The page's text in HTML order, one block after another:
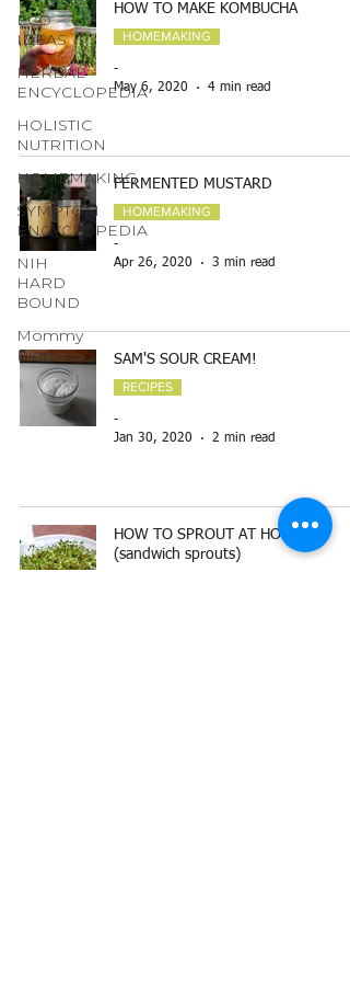
ECO
IDEAS
HERBAL
ENCYCLOPEDIA
HOLISTIC
NUTRITION
HOMEMAKING
SYMPTOM
ENCYCLOPEDIA
NIH
HARD
BOUND
Mommy
Blog
HOW TO MAKE KOMBUCHA
HOMEMAKING
-
May 6, 2020
4 min read
FERMENTED MUSTARD
HOMEMAKING
-
Apr 26, 2020
3 min read
SAM'S SOUR CREAM!
RECIPES
-
Jan 30, 2020
2 min read
HOW TO SPROUT AT HOME
(sandwich sprouts)